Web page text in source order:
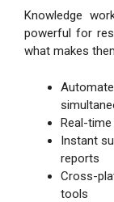
Knowledge
powerful for
what makes
Real-
Instant
reports
Cross-
tools